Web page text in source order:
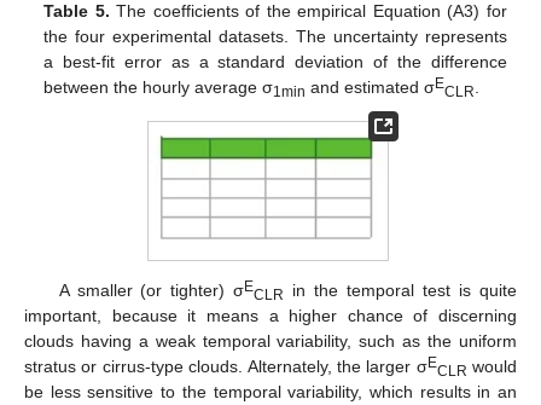
Table 5. The coefficients of the empirical Equation (A3) for
the four experimental datasets. The uncertainty represents
a best-fit error as a standard deviation of the difference
between the hourly average σ1min and estimated σECLR
A smaller (or tighter) σECLR
in the temporal test is quite
important, because it means a higher chance of discerning
clouds having a weak temporal variability, such as the uniform
stratus or cirrus-type clouds. Alternately, the larger σECLR would
be less sensitive to the temporal variability, which results in an